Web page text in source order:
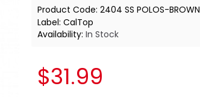
Product Code: 2404 SS POLOS-BROWN
Label: CalTop
Availability: In Stock
$31.99